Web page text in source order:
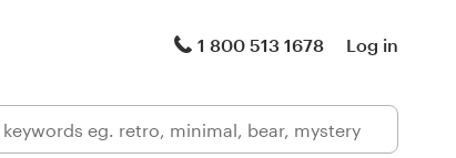
1 800 513 1678 Log in